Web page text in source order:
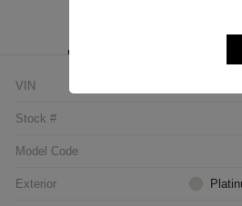
VIN
Stock #
Model Code
Exterior